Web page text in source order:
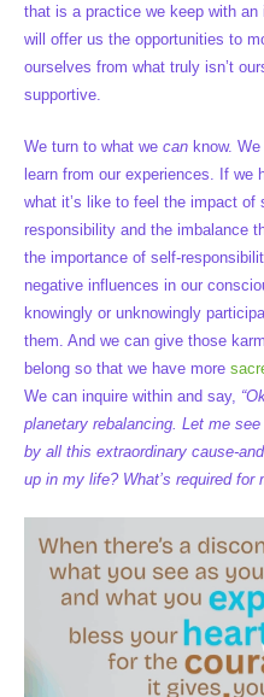
that is a practice we keep with
will offer us the opportunities to
ourselves from what truly isn’t
supportive.
We turn to what we can know.
learn from our experiences. If we
what it’s like to feel the impact of
responsibility and the imbalance
the importance of self-
negative influences in our
knowingly or unknowingly
them. And we can give those
belong so that we have more
We can inquire within and say,
planetary rebalancing. Let me
by all this extraordinary cause-
up in my life? What’s required for